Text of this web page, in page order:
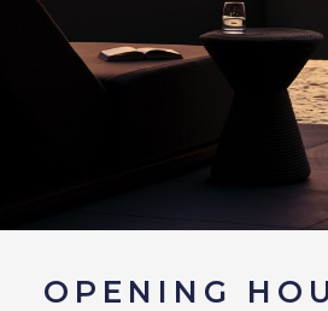
OPENING